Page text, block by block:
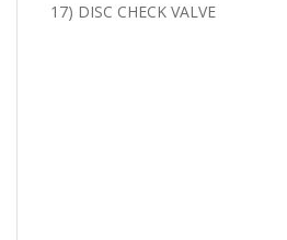
17) DISC CHECK VALVE